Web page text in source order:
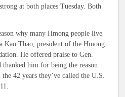
at both places Tuesday. Both
why many Hmong people live
Kao Thao, president of the Hmong
He offered praise to Gen.
thanked him for being the reason
42 years they’ve called the U.S.